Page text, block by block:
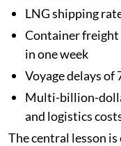
LNG shipping
Container freight
in one week
Voyage delays of
Multi-billion-
and logistics
The central lesson